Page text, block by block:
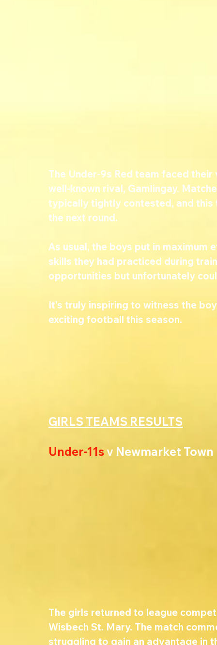
The Under-9s Red team faced
well-known rival, Gamlingay.
typically tightly contested, and this
the next round.
As usual, the boys put in
skills they had practiced during
opportunities but unfortunately
It's truly inspiring to witness the
exciting football this season.
GIRLS TEAMS RESULTS
Under-11s v Newmarket Town
The girls returned to league
Wisbech St. Mary. The match
struggling to gain an advantage in